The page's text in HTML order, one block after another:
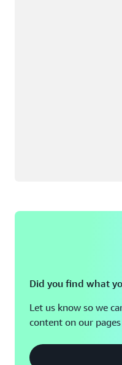
Did you find what
Let us know so we
content on our pages